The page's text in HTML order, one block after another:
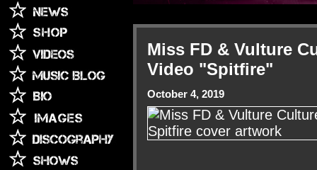
Miss FD & Vulture
Video "Spitfire"
October 4, 2019